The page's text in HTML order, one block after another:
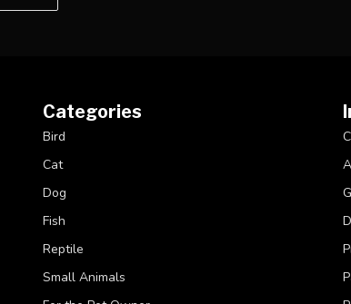
Categories
Bird
Cat
Dog
Fish
Reptile
Small Animals